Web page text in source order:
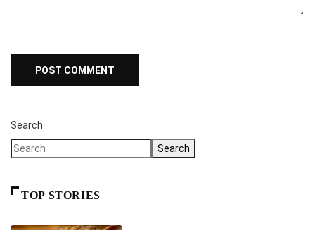
Search
Search
TOP STORIES